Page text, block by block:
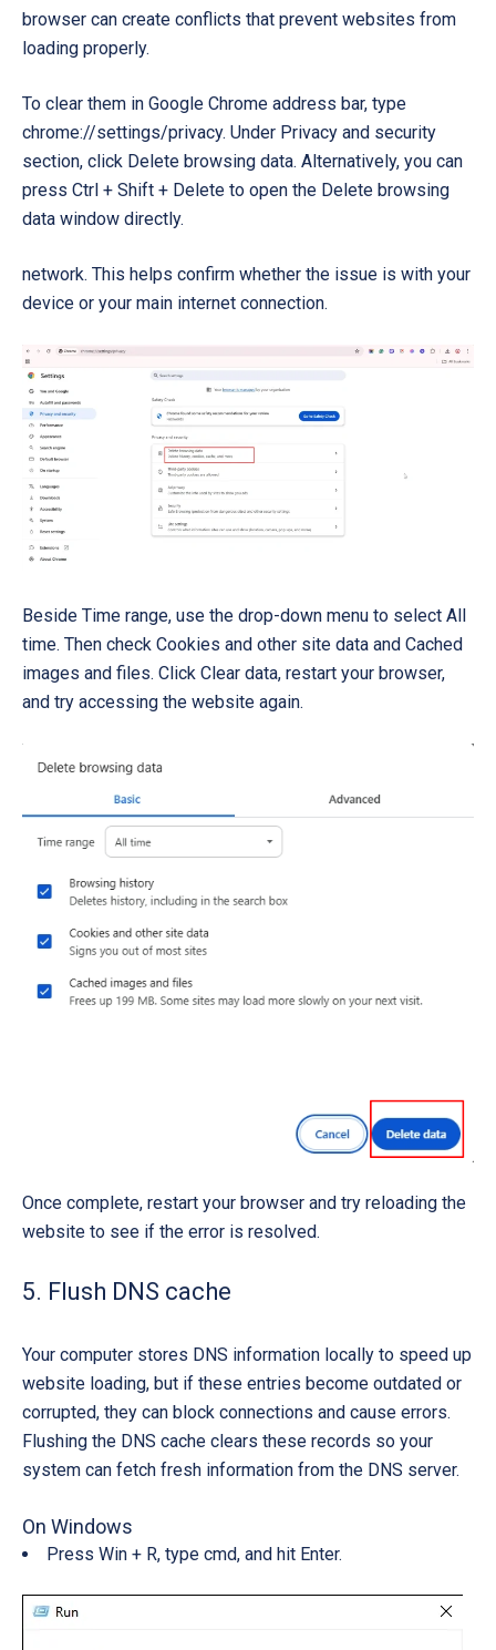
browser can create conflicts that prevent websites from
loading properly.
To clear them in Google Chrome address bar, type
chrome://settings/privacy. Under Privacy and security
section, click Delete browsing data. Alternatively, you can
press Ctrl + Shift + Delete to open the Delete browsing
data window directly.
network. This helps confirm whether the issue is with your
device or your main internet connection.
Beside Time range, use the drop-down menu to select All
time. Then check Cookies and other site data and Cached
images and files. Click Clear data, restart your browser,
and try accessing the website again.
Once complete, restart your browser and try reloading the
website to see if the error is resolved.
5. Flush DNS cache
Your computer stores DNS information locally to speed up
website loading, but if these entries become outdated or
corrupted, they can block connections and cause errors.
Flushing the DNS cache clears these records so your
system can fetch fresh information from the DNS server.
On Windows
Press Win + R, type cmd, and hit Enter.